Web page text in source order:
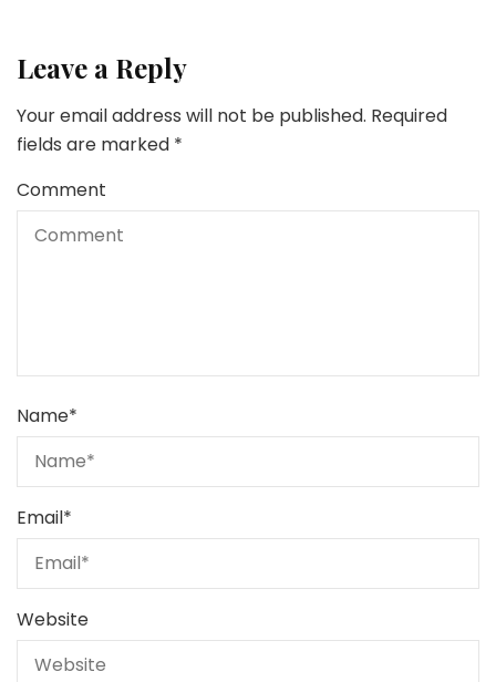
Leave a Reply
Your email address will not be published. Required
fields are marked *
Comment
Name*
Email*
Website